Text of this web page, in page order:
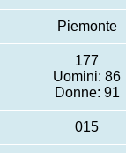
Piemonte
177
Uomini: 86
Donne: 91
015